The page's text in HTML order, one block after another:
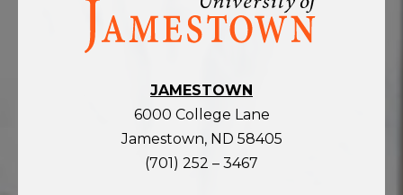
homepage
JAMESTOWN
6000 College Lane
Jamestown, ND 58405
(701) 252 – 3467